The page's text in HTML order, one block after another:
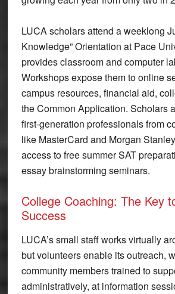
LUCA scholars attend a weeklong
Knowledge” Orientation at Pace
provides classroom and computer
Workshops expose them to online
campus resources, financial aid,
the Common Application. Scholars
first-generation professionals from
like MasterCard and Morgan
access to free summer SAT
essay brainstorming seminars.
College Coaching: The Key
Success
LUCA’s small staff works virtually
but volunteers enable its outreach,
community members trained to
administratively, at information